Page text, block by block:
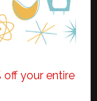
off your entire